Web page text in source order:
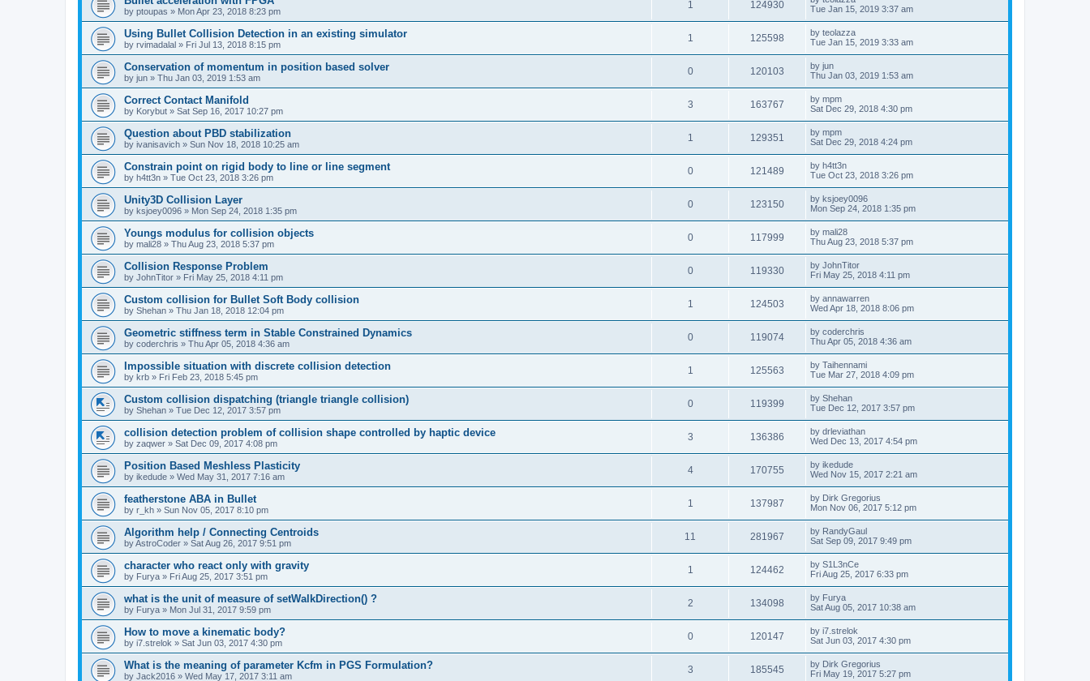
by ptoupas » Mon Apr 23, 2018 8:23 pm
1 124930
Tue Jan 15, 2019 3:37 am
Using Bullet Collision Detection in an existing simulator
by rvimadalal » Fri Jul 13, 2018 8:15 pm
1 125598 by teolazza
Tue Jan 15, 2019 3:33 am
Conservation of momentum in position based solver
by jun » Thu Jan 03, 2019 1:53 am
0 120103 by jun
Thu Jan 03, 2019 1:53 am
Correct Contact Manifold
by Korybut » Sat Sep 16, 2017 10:27 pm
3 163767 by mpm
Sat Dec 29, 2018 4:30 pm
Question about PBD stabilization
by ivanisavich » Sun Nov 18, 2018 10:25 am
1 129351 by mpm
Sat Dec 29, 2018 4:24 pm
Constrain point on rigid body to line or line segment
by h4tt3n » Tue Oct 23, 2018 3:26 pm
0 121489 by h4tt3n
Tue Oct 23, 2018 3:26 pm
Unity3D Collision Layer
by ksjoey0096 » Mon Sep 24, 2018 1:35 pm
0 123150 by ksjoey0096
Mon Sep 24, 2018 1:35 pm
Youngs modulus for collision objects
by mali28 » Thu Aug 23, 2018 5:37 pm
0 117999 by mali28
Thu Aug 23, 2018 5:37 pm
Collision Response Problem
by JohnTitor » Fri May 25, 2018 4:11 pm
0 119330 by JohnTitor
Fri May 25, 2018 4:11 pm
Custom collision for Bullet Soft Body collision
by Shehan » Thu Jan 18, 2018 12:04 pm
1 124503 by annawarren
Wed Apr 18, 2018 8:06 pm
Geometric stiffness term in Stable Constrained Dynamics
by coderchris » Thu Apr 05, 2018 4:36 am
0 119074 by coderchris
Thu Apr 05, 2018 4:36 am
Impossible situation with discrete collision detection
by krb » Fri Feb 23, 2018 5:45 pm
1 125563 by Taihennami
Tue Mar 27, 2018 4:09 pm
Custom collision dispatching (triangle triangle collision)
by Shehan » Tue Dec 12, 2017 3:57 pm
0 119399 by Shehan
Tue Dec 12, 2017 3:57 pm
collision detection problem of collision shape controlled by haptic device
by zaqwer » Sat Dec 09, 2017 4:08 pm
3 136386 by drleviathan
Wed Dec 13, 2017 4:54 pm
Position Based Meshless Plasticity
by ikedude » Wed May 31, 2017 7:16 am
4 170755 by ikedude
Wed Nov 15, 2017 2:21 am
featherstone ABA in Bullet
by r_kh » Sun Nov 05, 2017 8:10 pm
1 137987 by Dirk Gregorius
Mon Nov 06, 2017 5:12 pm
Algorithm help / Connecting Centroids
byAstroCoder » Sat Aug 26, 2017 9:51 pm
11 281967 by RandyGaul
Sat Sep 09, 2017 9:49 pm
character who react only with gravity
by Furya » Fri Aug 25, 2017 3:51 pm
1 124462 by S1L3nCe
Fri Aug 25, 2017 6:33 pm
what is the unit of measure of setWalkDirection() ?
by Furya » Mon Jul 31, 2017 9:59 pm
2 134098 by Furya
Sat Aug 05, 2017 10:38 am
How to move a kinematic body?
by i7.strelok » Sat Jun 03, 2017 4:30 pm
0 120147 by i7.strelok
Sat Jun 03, 2017 4:30 pm
What is the meaning of parameter Kcfm in PGS Formulation?
by Jack2016 » Wed May 17, 2017 3:11 am
3 185545 by Dirk Gregorius
Fri May 19, 2017 5:27 pm